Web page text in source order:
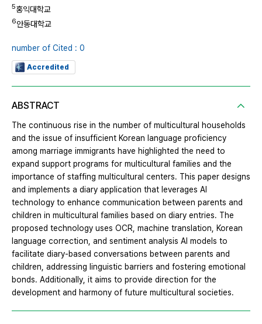
5홍익대학교
6안동대학교
number of Cited : 0
Accredited
ABSTRACT
The continuous rise in the number of multicultural households
and the issue of insufficient Korean language proficiency
among marriage immigrants have highlighted the need to
expand support programs for multicultural families and the
importance of staffing multicultural centers. This paper designs
and implements a diary application that leverages AI
technology to enhance communication between parents and
children in multicultural families based on diary entries. The
proposed technology uses OCR, machine translation, Korean
language correction, and sentiment analysis AI models to
facilitate diary-based conversations between parents and
children, addressing linguistic barriers and fostering emotional
bonds. Additionally, it aims to provide direction for the
development and harmony of future multicultural societies.